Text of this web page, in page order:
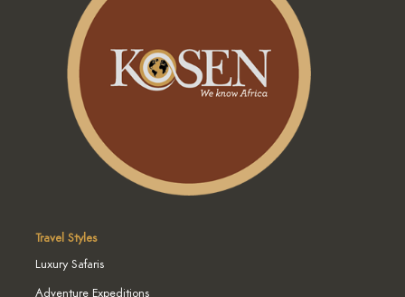
Travel Styles
Luxury Safaris
Adventure Expeditions